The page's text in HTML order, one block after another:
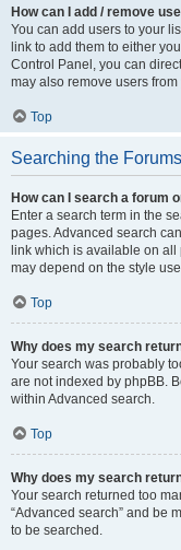
How can I add / remove
You can add users to your
link to add them to either
Control Panel, you can
may also remove users
Top
Searching the Forums
How can I search a forum
Enter a search term in the
pages. Advanced search
link which is available on
may depend on the style
Top
Why does my search
Your search was probably
are not indexed by phpBB.
within Advanced search.
Top
Why does my search
Your search returned too
“Advanced search” and be
to be searched.